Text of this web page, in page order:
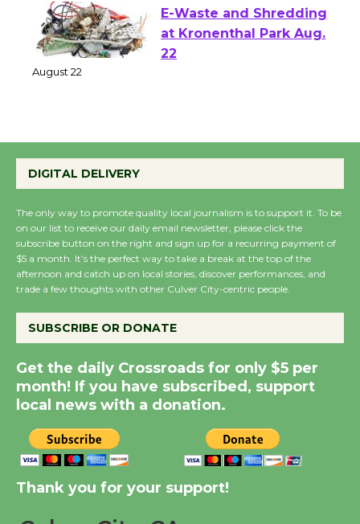
E-Waste and Shredding
at Kronenthal Park Aug.
August 27
August 27
Wende Museum to
Host Ruiz - Surviving
Summer Nights with
KCRW @The Wende
August 14
New Water Wheel to be
Dedicated @ Culver
DIGITAL DELIVERY
The only way to promote quality local journalism is to support it. To be
on our list to receive our daily email newsletter, please click the
subscribe button on the right and sign up for a recurring payment of
$5 a month. It’s the perfect way to take a break at the top of the
afternoon and catch up on local stories, discover performances, and
trade a few thoughts with other Culver City-centric people.
SUBSCRIBE OR DONATE
Get the daily Crossroads for only $5 per
month! If you have subscribed, support
local news with a donation.
Thank you for your support!